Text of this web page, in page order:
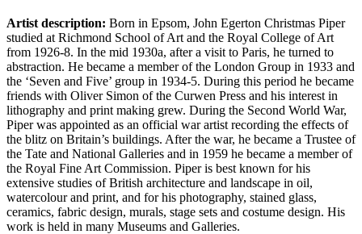
Artist description: Born in Epsom, John Egerton Christmas Piper
studied at Richmond School of Art and the Royal College of Art
from 1926-8. In the mid 1930a, after a visit to Paris, he turned to
abstraction. He became a member of the London Group in 1933 and
the ‘Seven and Five’ group in 1934-5. During this period he became
friends with Oliver Simon of the Curwen Press and his interest in
lithography and print making grew. During the Second World War,
Piper was appointed as an official war artist recording the effects of
the blitz on Britain’s buildings. After the war, he became a Trustee of
the Tate and National Galleries and in 1959 he became a member of
the Royal Fine Art Commission. Piper is best known for his
extensive studies of British architecture and landscape in oil,
watercolour and print, and for his photography, stained glass,
ceramics, fabric design, murals, stage sets and costume design. His
work is held in many Museums and Galleries.